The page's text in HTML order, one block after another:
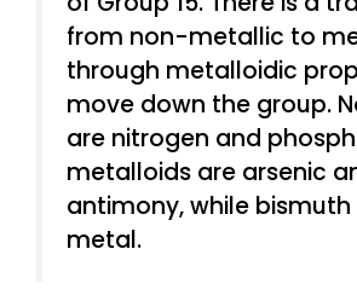
from non-metallic to
through metalloidic
move down the group.
are nitrogen and
metalloids are arsenic
antimony, while
metal.